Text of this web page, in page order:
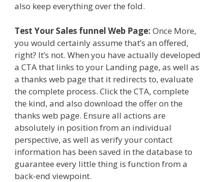
also keep everything over the fold.
Test Your Sales funnel Web Page: Once More,
you would certainly assume that’s an offered,
right? It’s not. When you have actually developed
a CTA that links to your Landing page, as well as
a thanks web page that it redirects to, evaluate
the complete process. Click the CTA, complete
the kind, and also download the offer on the
thanks web page. Ensure all actions are
absolutely in position from an individual
perspective, as well as verify your contact
information has been saved in the database to
guarantee every little thing is function from a
back-end viewpoint.